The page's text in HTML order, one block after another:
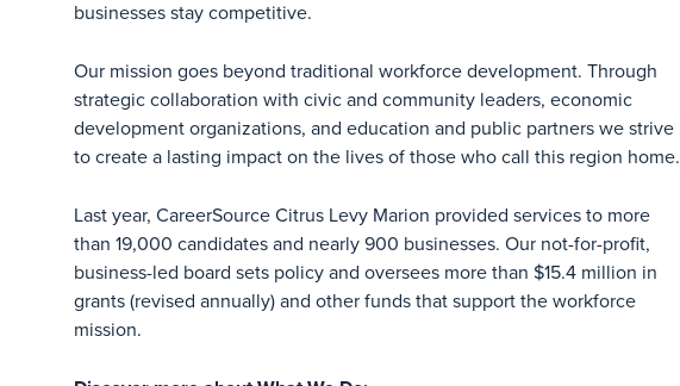
businesses stay competitive.
Our mission goes beyond traditional workforce development. Through
strategic collaboration with civic and community leaders, economic
development organizations, and education and public partners we strive
to create a lasting impact on the lives of those who call this region home.
Last year, CareerSource Citrus Levy Marion provided services to more
than 19,000 candidates and nearly 900 businesses. Our not-for-profit,
business-led board sets policy and oversees more than $15.4 million in
grants (revised annually) and other funds that support the workforce
mission.